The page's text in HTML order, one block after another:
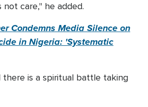
care," he added.
Condemns Media Silence on
in Nigeria: 'Systematic
there is a spiritual battle taking